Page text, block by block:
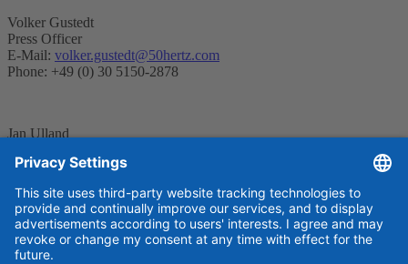
Volker Gustedt
Press Officer
E-Mail: volker.gustedt@50hertz.com
Phone: +49 (0) 30 5150-2878
Jan Ulland
Press Officer
E-Mail:jan.ulland@50hertz.com
Telefon: +49 (0) 30 5150-2450
Contact